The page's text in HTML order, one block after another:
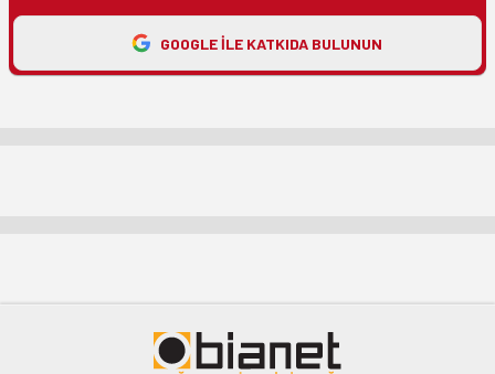
GOOGLE ILE KATKIDA BULUNUN